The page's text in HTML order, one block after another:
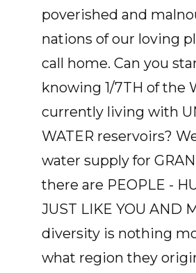
poverished and
nations of our loving
call home. Can you
knowing 1/7TH of the
currently living with
WATER reservoirs?
water supply for
there are PEOPLE -
JUST LIKE YOU AND
diversity is nothing
what region they